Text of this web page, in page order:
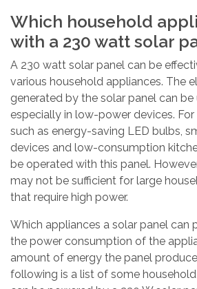
Which household
with a 230 watt solar
A 230 watt solar panel can be
various household appliances. The
generated by the solar panel can be
especially in low-power devices.
such as energy-saving LED bulbs,
devices and low-consumption
be operated with this panel.
may not be sufficient for large
that require high power.
Which appliances a solar panel can
the power consumption of the
amount of energy the panel
following is a list of some